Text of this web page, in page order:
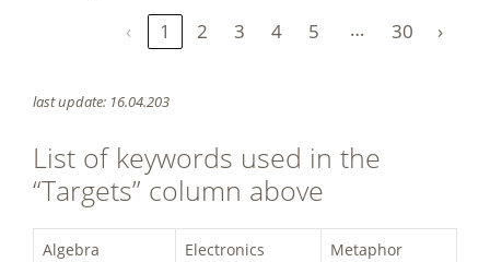
‹
1 2 3 4 5 … 30 ›
last update: 16.04.203
List of keywords used in the
“Targets” column above
Algebra Electronics Metaphor